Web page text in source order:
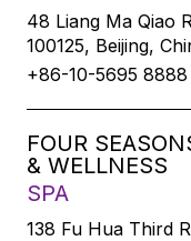
48 Liang Ma Qiao
100125, Beijing,
+86-10-5695 8888
FOUR
& WELLNESS
SPA
138 Fu Hua Third